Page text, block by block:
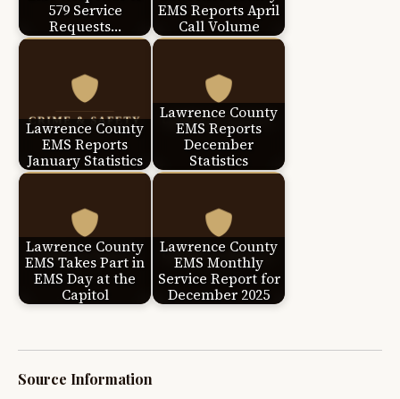
579 Service
Requests…
EMS Reports April
Call Volume
Lawrence County
EMS Reports
January Statistics
Lawrence County
EMS Reports
December
Statistics
Lawrence County
EMS Takes Part in
EMS Day at the
Capitol
Lawrence County
EMS Monthly
Service Report for
December 2025
Source Information